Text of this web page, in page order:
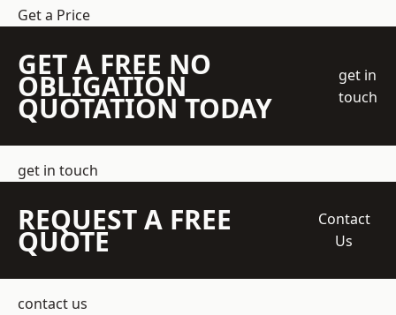
Get a Price
GET A FREE NO
OBLIGATION
QUOTATION TODAY
get in
touch
get in touch
REQUEST A FREE
QUOTE
Contact
Us
contact us